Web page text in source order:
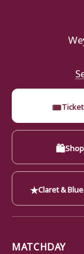
🎟
🛍Shop
★Claret &
MATCHDAY